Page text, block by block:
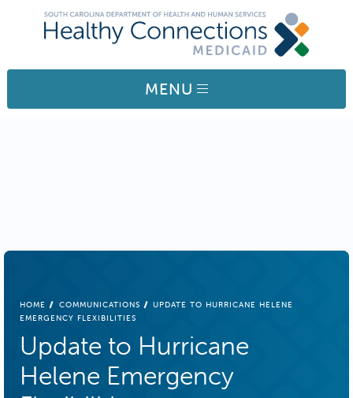
Skip to main content
MENU
BREADCRUMB
HOME COMMUNICATIONS
UPDATE TO HURRICANE HELENE
EMERGENCY FLEXIBILITIES
Update to Hurricane
Helene Emergency